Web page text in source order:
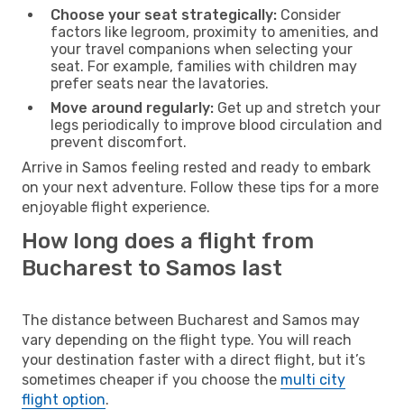
Choose your seat strategically: Consider
factors like legroom, proximity to amenities, and
your travel companions when selecting your
seat. For example, families with children may
prefer seats near the lavatories.
Move around regularly: Get up and stretch your
legs periodically to improve blood circulation and
prevent discomfort.
Arrive in Samos feeling rested and ready to embark
on your next adventure. Follow these tips for a more
enjoyable flight experience.
How long does a flight from
Bucharest to Samos last
The distance between Bucharest and Samos may
vary depending on the flight type. You will reach
your destination faster with a direct flight, but it’s
sometimes cheaper if you choose the multi city
flight option.